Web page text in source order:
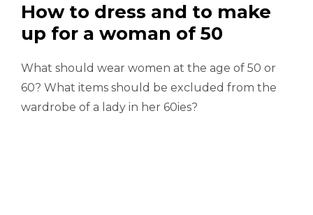
How to dress and to make
up for a woman of 50
What should wear women at the age of 50 or
60? What items should be excluded from the
wardrobe of a lady in her 60ies?